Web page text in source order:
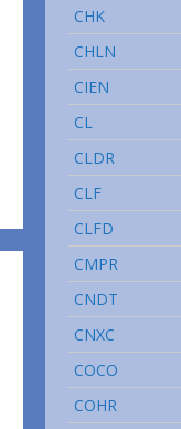
CHK
CHLN
CIEN
CL
CLDR
CLF
CLFD
CMPR
CNDT
CNXC
COCO
COHR